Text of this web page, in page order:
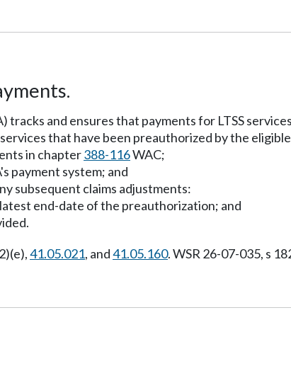
tracks and ensures that payments for LTSS
that have been preauthorized by the
in chapter388-116WAC;
payment system; and
subsequent claims adjustments:
end-date of the preauthorization; and
41.05.021, and41.05.160. WSR 26-07-035, s